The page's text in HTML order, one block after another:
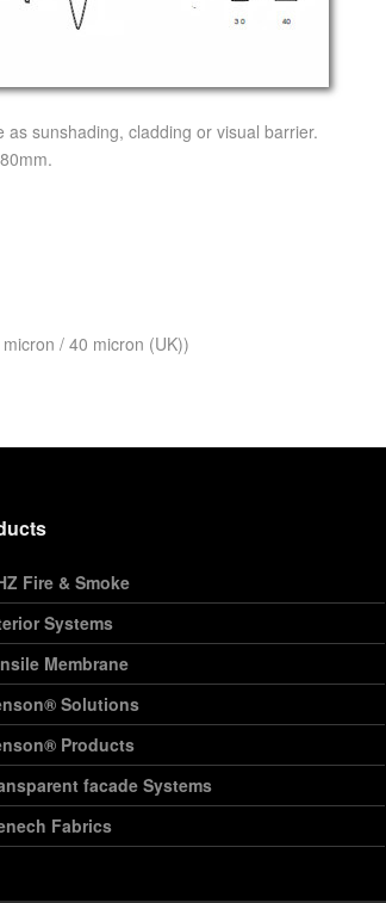
sunshading, cladding or visual barrier.
/ 40 micron (UK))
Fire & Smoke
Systems
Membrane
Solutions
Products
facade Systems
Fabrics